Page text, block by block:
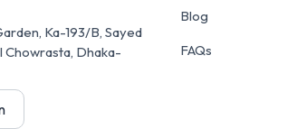
Ka-193/B, Sayed
Chowrasta, Dhaka-
Blog
FAQs